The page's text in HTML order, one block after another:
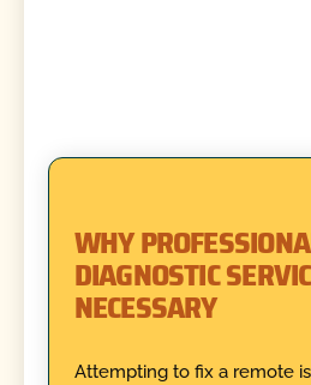
WHY
DIAGNOSTIC
NECESSARY
Attempting to fix a remote